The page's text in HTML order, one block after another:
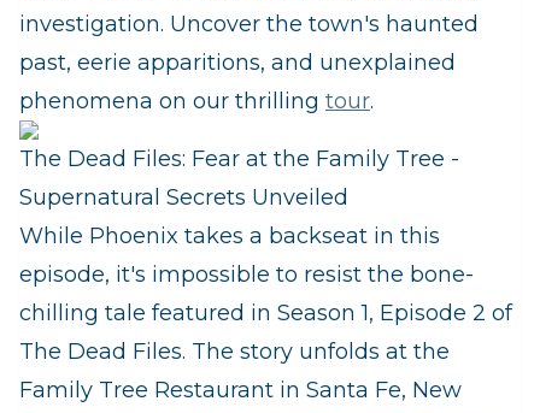
investigation. Uncover the town's haunted
past, eerie apparitions, and unexplained
phenomena on our thrilling tour.
The Dead Files: Fear at the Family Tree -
Supernatural Secrets Unveiled
While Phoenix takes a backseat in this
episode, it's impossible to resist the bone-
chilling tale featured in Season 1, Episode 2 of
The Dead Files. The story unfolds at the
Family Tree Restaurant in Santa Fe, New